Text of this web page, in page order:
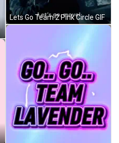
Lets Go Team 2 Pink Circle GIF